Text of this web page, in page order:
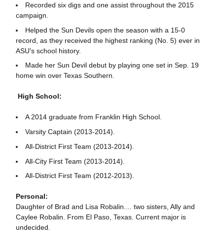
Recorded six digs and one assist throughout the 2015
campaign.
Helped the Sun Devils open the season with a 15-0
record, as they received the highest ranking (No. 5) ever in
ASU's school history.
Made her Sun Devil debut by playing one set in Sep. 19
home win over Texas Southern.
High School:
A 2014 graduate from Franklin High School.
Varsity Captain (2013-2014).
All-District First Team (2013-2014).
All-City First Team (2013-2014).
All-District First Team (2012-2013).
Personal:
Daughter of Brad and Lisa Robalin.... two sisters, Ally and
Caylee Robalin. From El Paso, Texas. Current major is
undecided.